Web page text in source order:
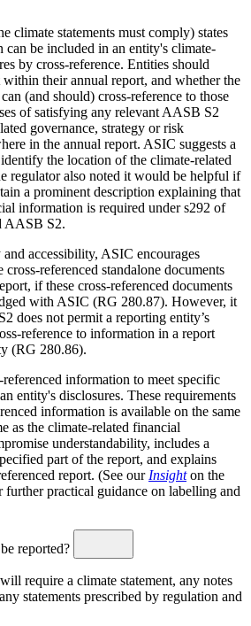
climate statements must comply) states
can be included in an entity's climate-
by cross-reference. Entities should
their annual report, and whether the
(and should) cross-reference to those
of satisfying any relevant AASB S2
governance, strategy or risk
in the annual report. ASIC suggests a
the location of the climate-related
regulator also noted it would be helpful if
a prominent description explaining that
information is required under s292 of
AASB S2.
accessibility, ASIC encourages
referenced standalone documents
if these cross-referenced documents
with ASIC (RG 280.87). However, it
does not permit a reporting entity’s
reference to information in a report
(RG 280.86).
information to meet specific
entity's disclosures. These requirements
information is available on the same
as the climate-related financial
understandability, includes a
part of the report, and explains
report. (See our Insighton the
practical guidance on labelling and
reported?
require a climate statement, any notes
statements prescribed by regulation and